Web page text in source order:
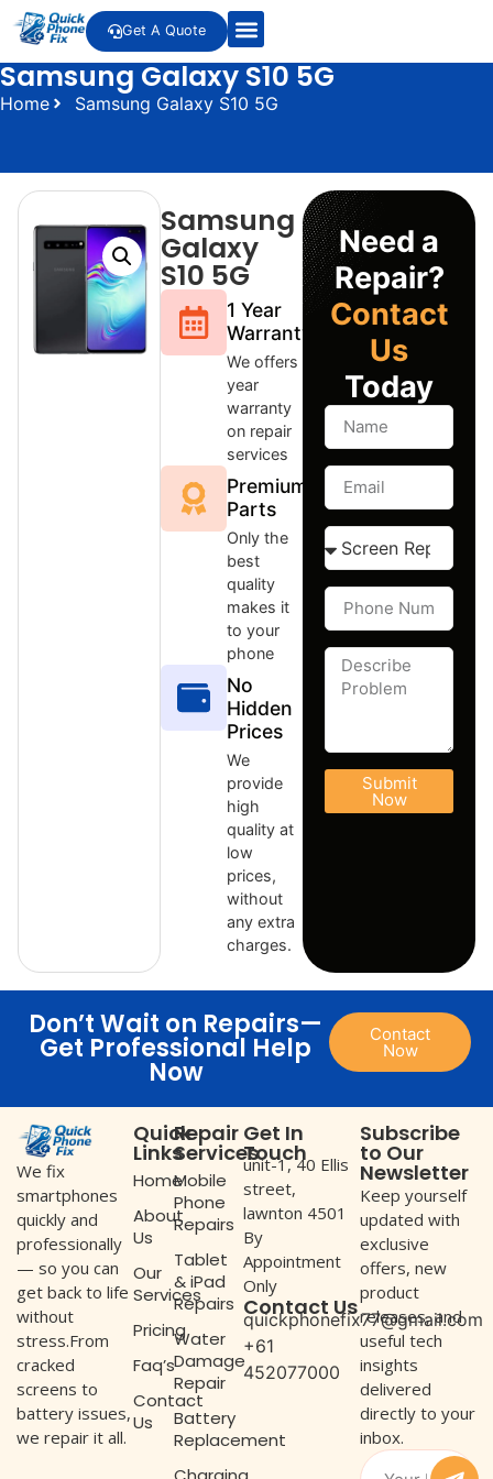
Get A Quote
Samsung Galaxy S10 5G
Home Samsung Galaxy S10 5G
Samsung
Galaxy
S10 5G
1 Year
Warranty
We offers 1
year
warranty
on repair
services
Premium
Parts
Only the
best
quality
makes it
to your
phone
No
Hidden
Prices
We
provide
high
quality at
low
prices,
without
any extra
charges.
Need a
Repair?
Contact
Us
Today
Submit
Now
Don’t Wait on Repairs—
Get Professional Help
Now
Contact
Now
We fix
smartphones
quickly and
professionally
— so you can
get back to life
without
stress.From
cracked
screens to
battery issues,
we repair it all.
Quick
Links
Home
About
Us
Our
Services
Pricing
Faq’s
Contact
Us
Repair
Services
Mobile
Phone
Repairs
Tablet
& iPad
Repairs
Water
Damage
Repair
Battery
Replacement
Get In
Touch
unit-1, 40 Ellis
street,
lawnton 4501
By
Appointment
Only
Contact Us
quickphonefix77@gmail.com
+61
452077000
Subscribe
to Our
Newsletter
Keep yourself
updated with
exclusive
offers, new
product
releases, and
useful tech
insights
delivered
directly to your
inbox.